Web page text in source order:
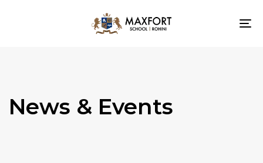
News & Events